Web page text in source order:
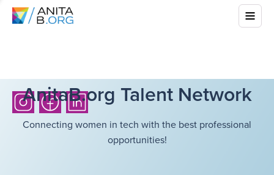
AnitaB.org Talent Network
Connecting women in tech with the best professional
opportunities!